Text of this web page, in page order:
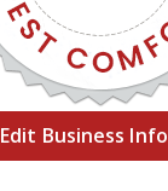
Edit Business Info